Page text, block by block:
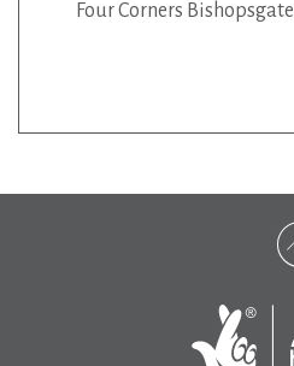
Four Corners Bishopsgate